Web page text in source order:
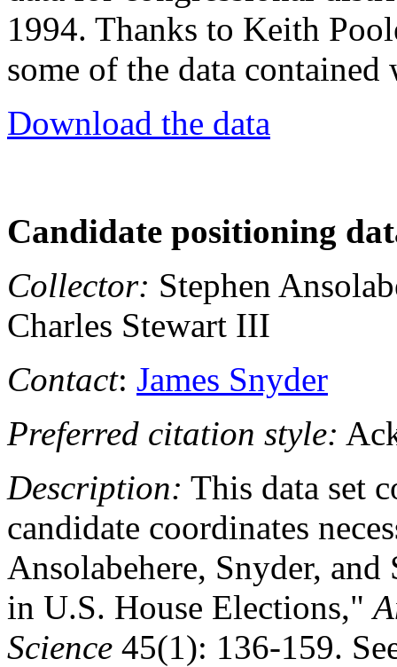
1994. Thanks to Keith
some of the data
Download the data
Candidate positioning
Collector: Stephen
Charles Stewart III
Contact: James Snyder
Preferred citation style:
Description: This data set
candidate coordinates
Ansolabehere, Snyder,
in U.S. House Elections,"
Science 45(1): 136-159.